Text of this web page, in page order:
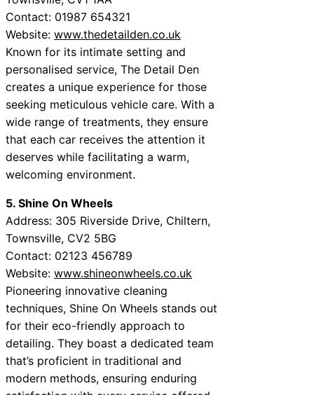
Contact: 01987 654321
Website: www.thedetailden.co.uk
Known for its intimate setting and
personalised service, The Detail Den
creates a unique experience for those
seeking meticulous vehicle care. With a
wide range of treatments, they ensure
that each car receives the attention it
deserves while facilitating a warm,
welcoming environment.
5. Shine On Wheels
Address: 305 Riverside Drive, Chiltern,
Townsville, CV2 5BG
Contact: 02123 456789
Website: www.shineonwheels.co.uk
Pioneering innovative cleaning
techniques, Shine On Wheels stands out
for their eco-friendly approach to
detailing. They boast a dedicated team
that’s proficient in traditional and
modern methods, ensuring enduring